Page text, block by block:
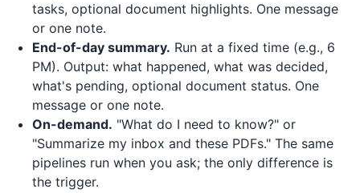
tasks, optional document highlights. One message
or one note.
End-of-day summary. Run at a fixed time (e.g., 6
PM). Output: what happened, what was decided,
what's pending, optional document status. One
message or one note.
On-demand. "What do I need to know?" or
"Summarize my inbox and these PDFs." The same
pipelines run when you ask; the only difference is
the trigger.